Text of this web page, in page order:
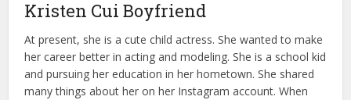
Kristen Cui Boyfriend
At present, she is a cute child actress. She wanted to make
her career better in acting and modeling. She is a school kid
and pursuing her education in her hometown. She shared
many things about her on her Instagram account. When